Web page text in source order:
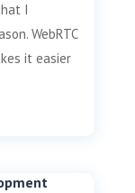
I
WebRTC
it easier